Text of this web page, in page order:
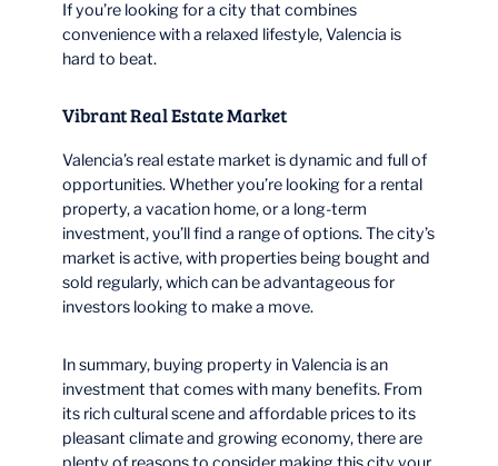
If you’re looking for a city that combines
convenience with a relaxed lifestyle, Valencia is
hard to beat.
Vibrant Real Estate Market
Valencia’s real estate market is dynamic and full of
opportunities. Whether you’re looking for a rental
property, a vacation home, or a long-term
investment, you’ll find a range of options. The city’s
market is active, with properties being bought and
sold regularly, which can be advantageous for
investors looking to make a move.
In summary, buying property in Valencia is an
investment that comes with many benefits. From
its rich cultural scene and affordable prices to its
pleasant climate and growing economy, there are